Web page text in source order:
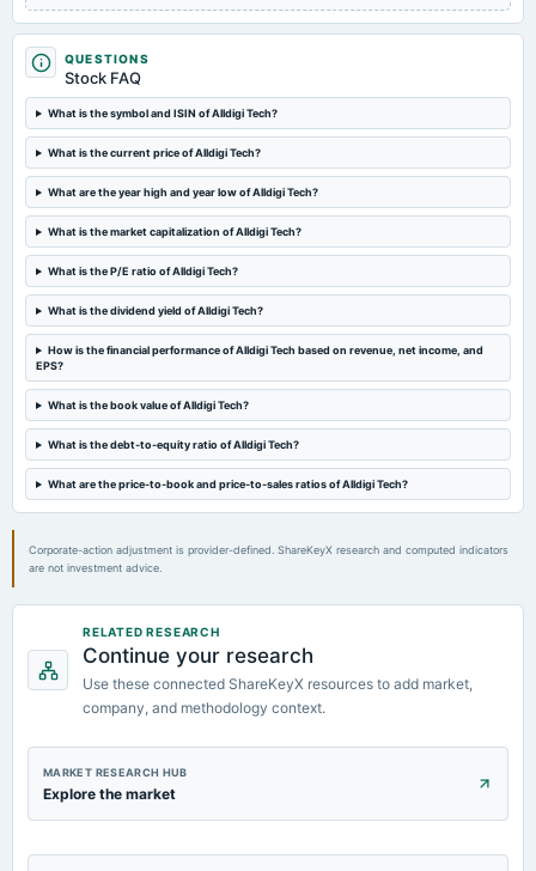
2024-07-05
Rs.15.0000 per share(150%)Final Dividend
2024-05-06
board Meetings
Audited Results & Final Dividend
2024-01-22
2023-11-10
dividend
Rs.30.0000 per share(300%)Interim Dividend
2023-10-26
board Meetings
QUESTIONS
Stock FAQ
What is the symbol and ISIN of Alldigi Tech?
What is the current price of Alldigi Tech?
What are the year high and year low of Alldigi Tech?
What is the market capitalization of Alldigi Tech?
What is the P/E ratio of Alldigi Tech?
What is the dividend yield of Alldigi Tech?
How is the financial performance of Alldigi Tech based on revenue, net income, and
EPS?
What is the book value of Alldigi Tech?
What is the debt-to-equity ratio of Alldigi Tech?
What are the price-to-book and price-to-sales ratios of Alldigi Tech?
Corporate-action adjustment is provider-defined. ShareKeyX research and computed indicators
are not investment advice.
RELATED RESEARCH
Continue your research
Use these connected ShareKeyX resources to add market,
company, and methodology context.
MARKET RESEARCH HUB
Explore the market